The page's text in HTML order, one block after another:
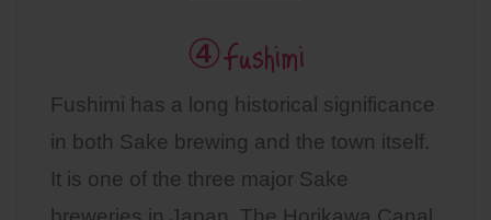
④Fushimi
Fushimi has a long historical significance
in both Sake brewing and the town itself.
It is one of the three major Sake